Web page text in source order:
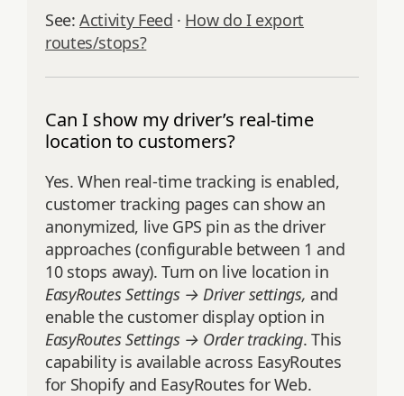
See:Activity Feed · How do I export
routes/stops?
Can I show my driver’s real-time
location to customers?
Yes. When real‑time tracking is enabled,
customer tracking pages can show an
anonymized, live GPS pin as the driver
approaches (configurable between 1 and
10 stops away). Turn on live location in
EasyRoutes Settings → Driver settings, and
enable the customer display option in
EasyRoutes Settings → Order tracking. This
capability is available across EasyRoutes
for Shopify and EasyRoutes for Web.